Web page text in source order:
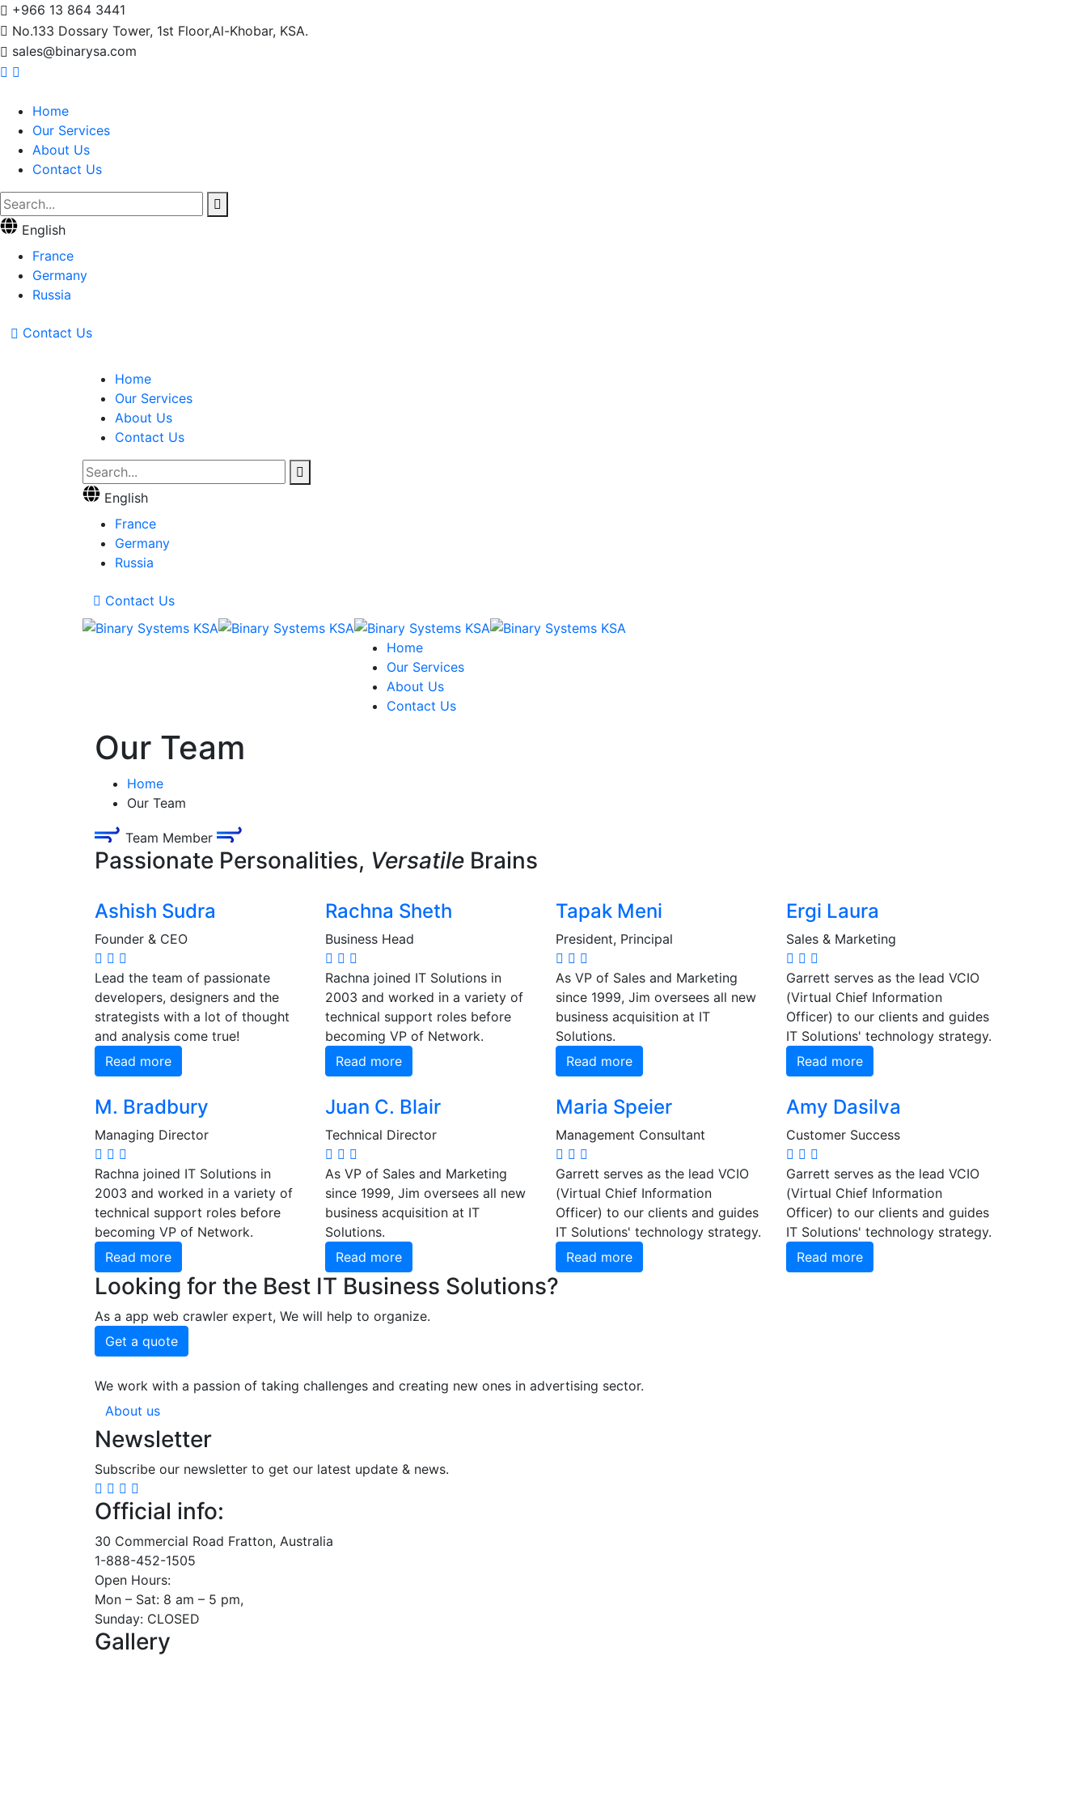
+966 13 864 3441
No.133 Dossary Tower, 1st Floor,Al-Khobar, KSA.
sales@binarysa.com
Home
Our Services
About Us
Contact Us
English
France
Germany
Russia
Contact Us
Home
Our Services
About Us
Contact Us
English
France
Germany
Russia
Contact Us
Home
Our Services
About Us
Contact Us
Our Team
Home
Our Team
Team Member
Passionate Personalities, Versatile Brains
Ashish Sudra
Founder & CEO
Lead the team of passionate
developers, designers and the
strategists with a lot of thought
and analysis come true!
Read more
Rachna Sheth
Business Head
Rachna joined IT Solutions in
2003 and worked in a variety of
technical support roles before
becoming VP of Network.
Read more
Tapak Meni
President, Principal
As VP of Sales and Marketing
since 1999, Jim oversees all new
business acquisition at IT
Solutions.
Read more
Ergi Laura
Sales & Marketing
Garrett serves as the lead VCIO
(Virtual Chief Information
Officer) to our clients and guides
IT Solutions' technology strategy.
Read more
M. Bradbury
Managing Director
Rachna joined IT Solutions in
2003 and worked in a variety of
technical support roles before
becoming VP of Network.
Read more
Juan C. Blair
Technical Director
As VP of Sales and Marketing
since 1999, Jim oversees all new
business acquisition at IT
Solutions.
Read more
Maria Speier
Management Consultant
Garrett serves as the lead VCIO
(Virtual Chief Information
Officer) to our clients and guides
IT Solutions' technology strategy.
Read more
Amy Dasilva
Customer Success
Garrett serves as the lead VCIO
(Virtual Chief Information
Officer) to our clients and guides
IT Solutions' technology strategy.
Read more
Looking for the Best IT Business Solutions?
As a app web crawler expert, We will help to organize.
Get a quote
We work with a passion of taking challenges and creating new ones in advertising sector.
About us
Newsletter
Subscribe our newsletter to get our latest update & news.
Official info:
30 Commercial Road Fratton, Australia
1-888-452-1505
Open Hours:
Mon – Sat: 8 am – 5 pm,
Sunday: CLOSED
Gallery